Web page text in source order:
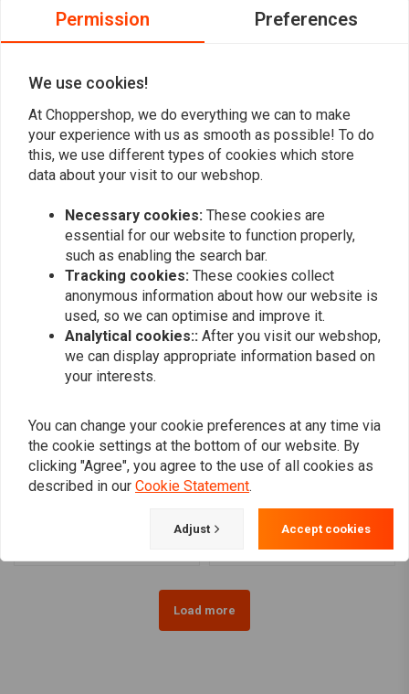
The lock comes with two keys
A "Roll Up" Memory cable as a reminder to remove the lock
Add your review
Similar products
ABUS
8008 Detecto X-Plus 2.0
ABUS
Ionus 1190/11KS120 | Black
Plus
Load more
Permission Preferences
We use cookies!
At Choppershop, we do everything we can to make
your experience with us as smooth as possible! To do
this, we use different types of cookies which store
data about your visit to our webshop.
Necessary cookies: These cookies are
essential for our website to function properly,
such as enabling the search bar.
Tracking cookies: These cookies collect
anonymous information about how our website is
used, so we can optimise and improve it.
Analytical cookies:: After you visit our webshop,
we can display appropriate information based on
your interests.
You can change your cookie preferences at any time via
the cookie settings at the bottom of our website. By
clicking "Agree", you agree to the use of all cookies as
described in our Cookie Statement.
Adjust Accept cookies